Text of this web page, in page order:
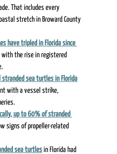
That includes every
stretch in Broward County
have tripled in Florida since
with the rise in registered
sea turtles in Florida
with a vessel strike,
up to 60% of stranded
signs of propeller-related
sea turtles in Florida had